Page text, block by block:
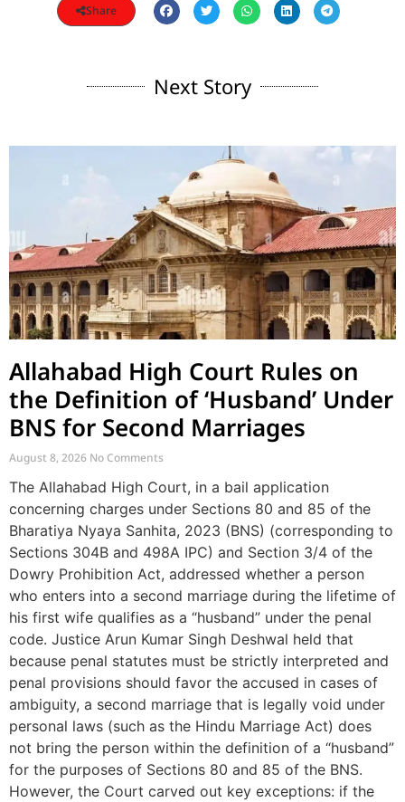
Share
Next Story
Allahabad High Court Rules on
the Definition of ‘Husband’ Under
BNS for Second Marriages
August 8, 2026 No Comments
The Allahabad High Court, in a bail application
concerning charges under Sections 80 and 85 of the
Bharatiya Nyaya Sanhita, 2023 (BNS) (corresponding to
Sections 304B and 498A IPC) and Section 3/4 of the
Dowry Prohibition Act, addressed whether a person
who enters into a second marriage during the lifetime of
his first wife qualifies as a “husband” under the penal
code. Justice Arun Kumar Singh Deshwal held that
because penal statutes must be strictly interpreted and
penal provisions should favor the accused in cases of
ambiguity, a second marriage that is legally void under
personal laws (such as the Hindu Marriage Act) does
not bring the person within the definition of a “husband”
for the purposes of Sections 80 and 85 of the BNS.
However, the Court carved out key exceptions: if the